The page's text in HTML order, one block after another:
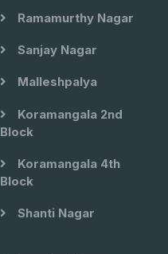
Ramamurthy Nagar
Sanjay Nagar
Malleshpalya
Koramangala 2nd
Block
Koramangala 4th
Block
Shanti Nagar